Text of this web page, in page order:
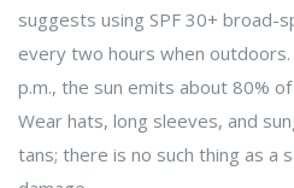
suggests using SPF 30+ broad-
every two hours when
p.m., the sun emits about 80%
Wear hats, long sleeves, and
tans; there is no such thing as a